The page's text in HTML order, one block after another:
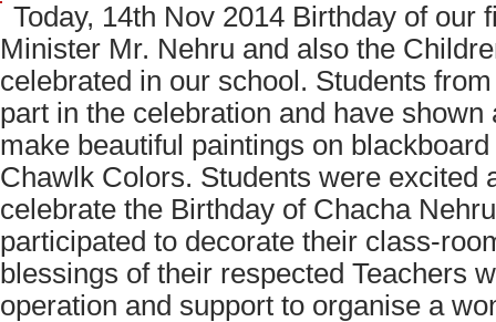
Today, 14th Nov 2014 Birthday of our
Minister Mr. Nehru and also the
celebrated in our school. Students
part in the celebration and have shown
make beautiful paintings on
Chawlk Colors. Students were excited
celebrate the Birthday of Chacha
participated to decorate their class-
blessings of their respected Teachers
operation and support to organise a